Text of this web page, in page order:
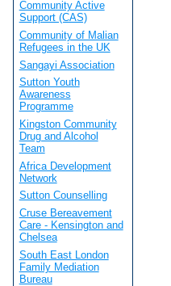
Community Active
Support (CAS)
Community of Malian
Refugees in the UK
Sangayi Association
Sutton Youth
Awareness
Programme
Kingston Community
Drug and Alcohol
Team
Africa Development
Network
Sutton Counselling
Cruse Bereavement
Care - Kensington and
Chelsea
South East London
Family Mediation
Bureau